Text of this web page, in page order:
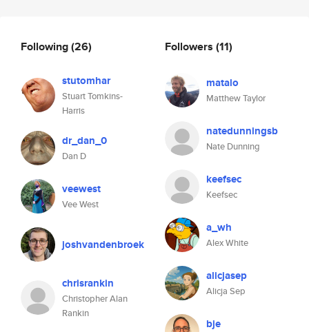
Following(26)
stutomhar
Stuart Tomkins-
Harris
dr_dan_0
Dan D
veewest
Vee West
joshvandenbroek
chrisrankin
Christopher Alan
Rankin
Followers (11)
matalo
Matthew Taylor
natedunningsb
Nate Dunning
keefsec
Keefsec
a_wh
Alex White
alicjasep
Alicja Sep
bje